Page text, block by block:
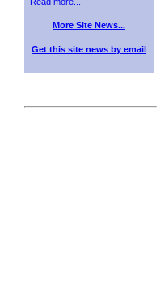
More Site News...
Get this site news by email